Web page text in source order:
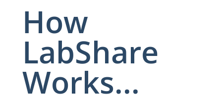
How
LabShare
Works...